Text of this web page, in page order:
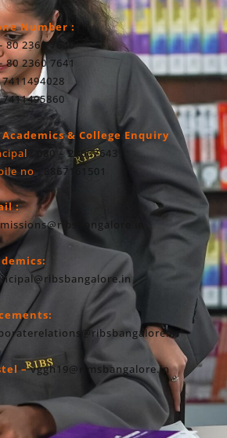
Number :
80 2360 7640
80 2360 7641
Academics & College Enquiry
: 080 – 23607643
no : 8867161501
:
– vggh19@rimsbangalore.in